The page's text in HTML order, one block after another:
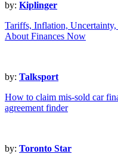
by: Kiplinger
Tariffs, Inflation,
About Finances Now
by: Talksport
How to claim mis-sold car
agreement finder
by: Toronto Star